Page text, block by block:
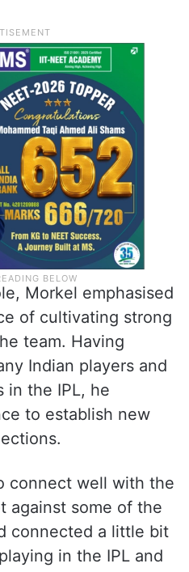
Morkel emphasised
of cultivating strong
team. Having
Indian players and
in the IPL, he
to establish new
connect well with the
against some of the
connected a little bit
in the IPL and